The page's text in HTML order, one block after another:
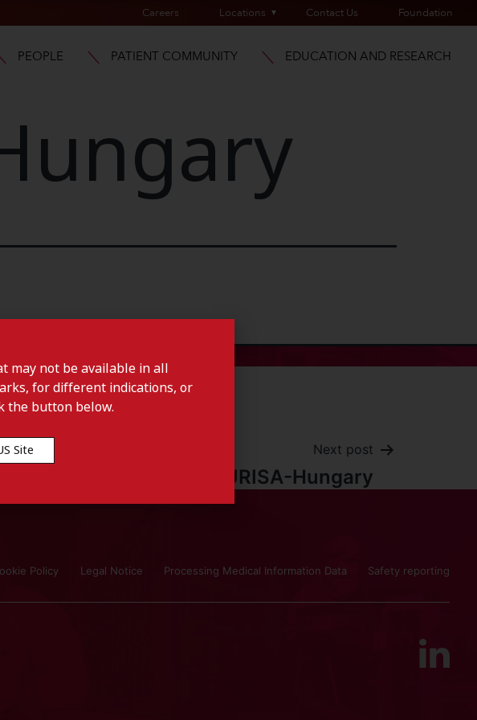
Careers Locations Contact Us Foundation
PEOPLE PATIENT COMMUNITY EDUCATION AND RESEARCH
Next post
ISTURISA-Hungary
Policy Legal Notice Processing Medical Information Data Safety reporting
may not be available in all
for different indications, or
the button below.
Site